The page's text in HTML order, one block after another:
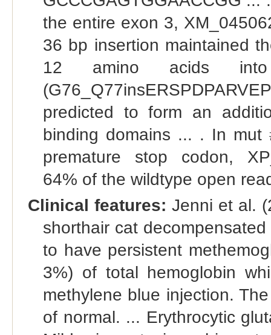
the entire exon 3,
36 bp insertion maintained
12 amino acids into
predicted to form an
binding domains ... . In
premature stop codon,
64% of the wildtype open
Clinical features: Jenni et al.
shorthair cat
to have persistent
3%) of total hemoglobin
methylene blue injection.
of normal. ... Erythrocytic